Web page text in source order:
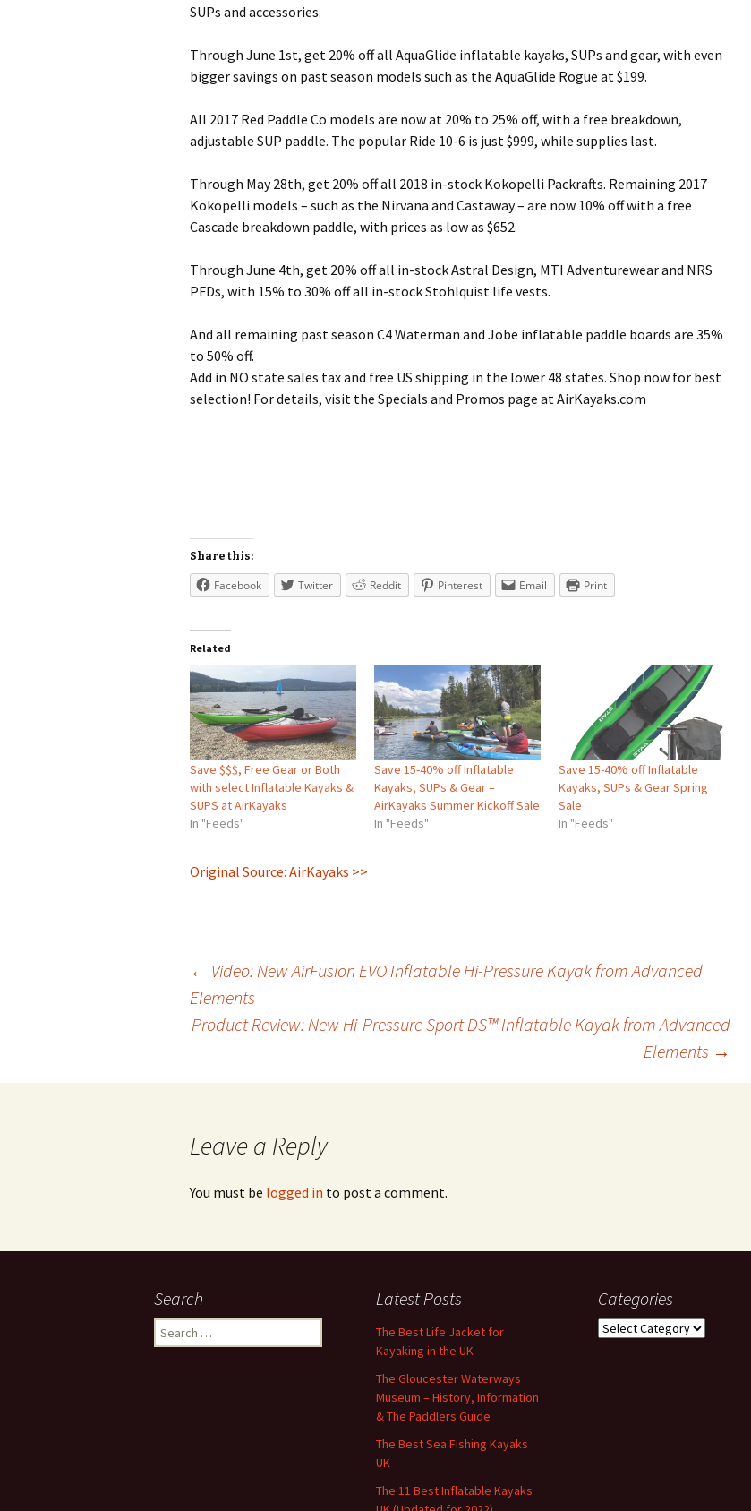
SUPs and accessories.
Through June 1st, get 20% off all AquaGlide inflatable kayaks, SUPs and gear, with even
bigger savings on past season models such as the AquaGlide Rogue at $199.
All 2017 Red Paddle Co models are now at 20% to 25% off, with a free breakdown,
adjustable SUP paddle. The popular Ride 10-6 is just $999, while supplies last.
Through May 28th, get 20% off all 2018 in-stock Kokopelli Packrafts. Remaining 2017
Kokopelli models – such as the Nirvana and Castaway – are now 10% off with a free
Cascade breakdown paddle, with prices as low as $652.
Through June 4th, get 20% off all in-stock Astral Design, MTI Adventurewear and NRS
PFDs, with 15% to 30% off all in-stock Stohlquist life vests.
And all remaining past season C4 Waterman and Jobe inflatable paddle boards are 35%
to 50% off.
Add in NO state sales tax and free US shipping in the lower 48 states. Shop now for best
selection! For details, visit the Specials and Promos page at AirKayaks.com
Share this:
Facebook Twitter Reddit Pinterest Email Print
Related
Save $$$, Free Gear or Both
with select Inflatable Kayaks &
SUPS at AirKayaks
In "Feeds"
Save 15-40% off Inflatable
Kayaks, SUPs & Gear –
AirKayaks Summer Kickoff Sale
In "Feeds"
Save 15-40% off Inflatable
Kayaks, SUPs & Gear Spring
Sale
In "Feeds"
Original Source: AirKayaks >>
navigation
← Video: New AirFusion EVO Inflatable Hi-Pressure Kayak from Advanced
Elements
Product Review: New Hi-Pressure Sport DS™ Inflatable Kayak from Advanced
Elements →
Leave a Reply
You must be logged in to post a comment.
Search
Search
for:
Latest Posts
The Best Life Jacket for
Kayaking in the UK
The Gloucester Waterways
Museum – History, Information
& The Paddlers Guide
The Best Sea Fishing Kayaks
UK
The 11 Best Inflatable Kayaks
Categories
Categories